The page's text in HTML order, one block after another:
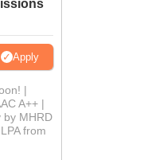
Apply
|
A++ |
by MHRD
from